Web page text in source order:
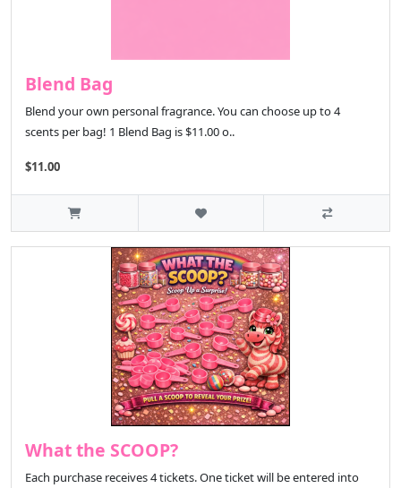
Blend Bag
Blend your own personal fragrance. You can choose up to 4
scents per bag! 1 Blend Bag is $11.00 o..
$11.00
What the SCOOP?
Each purchase receives 4 tickets. One ticket will be entered into